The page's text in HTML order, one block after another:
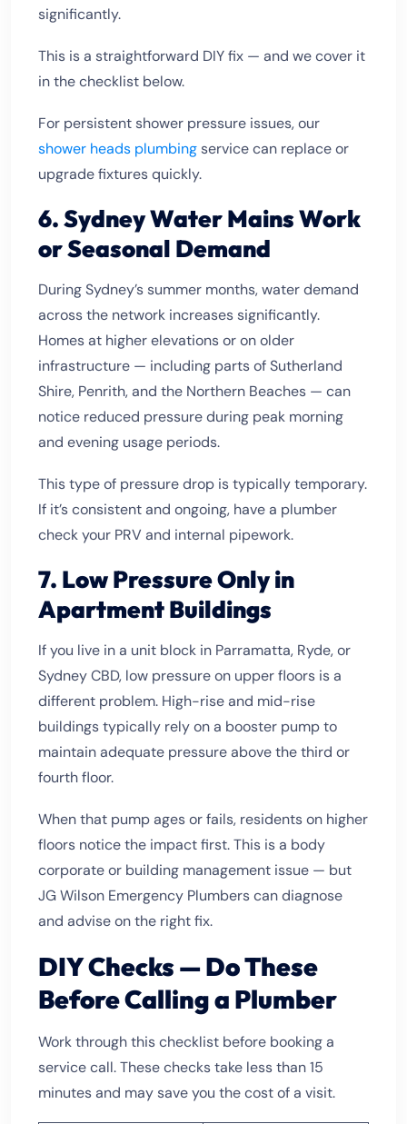
significantly.
This is a straightforward DIY fix — and we cover it
in the checklist below.
For persistent shower pressure issues, our
shower heads plumbingservice can replace or
upgrade fixtures quickly.
6. Sydney Water Mains Work
or Seasonal Demand
During Sydney’s summer months, water demand
across the network increases significantly.
Homes at higher elevations or on older
infrastructure — including parts of Sutherland
Shire, Penrith, and the Northern Beaches — can
notice reduced pressure during peak morning
and evening usage periods.
This type of pressure drop is typically temporary.
If it’s consistent and ongoing, have a plumber
check your PRV and internal pipework.
7. Low Pressure Only in
Apartment Buildings
If you live in a unit block in Parramatta, Ryde, or
Sydney CBD, low pressure on upper floors is a
different problem. High-rise and mid-rise
buildings typically rely on a booster pump to
maintain adequate pressure above the third or
fourth floor.
When that pump ages or fails, residents on higher
floors notice the impact first. This is a body
corporate or building management issue — but
JG Wilson Emergency Plumbers can diagnose
and advise on the right fix.
DIY Checks — Do These
Before Calling a Plumber
Work through this checklist before booking a
service call. These checks take less than 15
minutes and may save you the cost of a visit.